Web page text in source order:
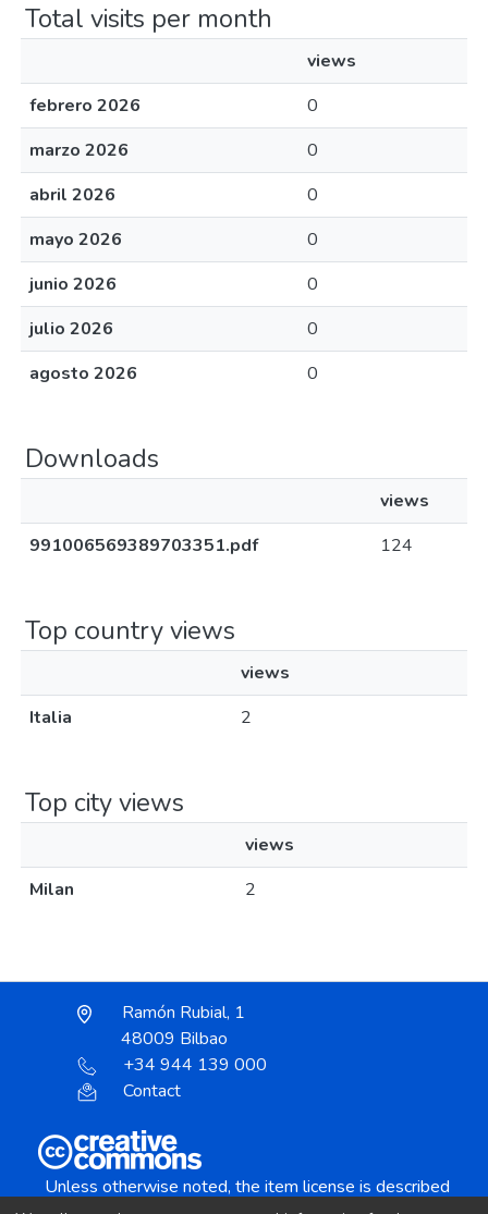
Total visits per month
views
febrero 2026
0
marzo 2026
0
abril 2026
0
mayo 2026
0
junio 2026
0
julio 2026
0
agosto 2026
0
Downloads
views
991006569389703351.pdf
124
Top country views
views
Italia
2
Top city views
views
Milan
2
Ramón Rubial, 1
48009 Bilbao
+34 944 139 000
Contact
Unless otherwise noted, the item license is described